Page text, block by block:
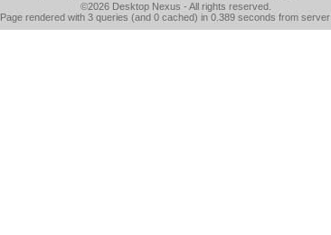
©2026 Desktop Nexus - All rights reserved.
Page rendered with 3 queries (and 0 cached) in 0.389 seconds from server